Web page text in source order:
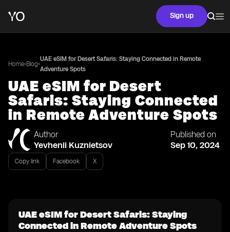
Sign up
Home•Blog•
UAE eSIM for Desert Safaris: Staying Connected in Remote
Adventure Spots
UAE eSIM for Desert
Safaris: Staying Connected
in Remote Adventure Spots
Author
Yevhenii Kuznietsov
Published on
Sep 10, 2024
Copy link Facebook X
UAE eSIM for Desert Safaris: Staying
Connected in Remote Adventure Spots